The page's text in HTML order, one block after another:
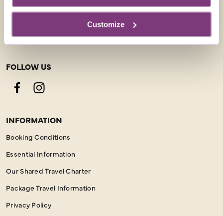
Customize
01858 415043
enquiries@justyou.co.uk
FOLLOW US
FacebookInstagram
INFORMATION
Booking Conditions
Essential Information
Our Shared Travel Charter
Package Travel Information
Privacy Policy